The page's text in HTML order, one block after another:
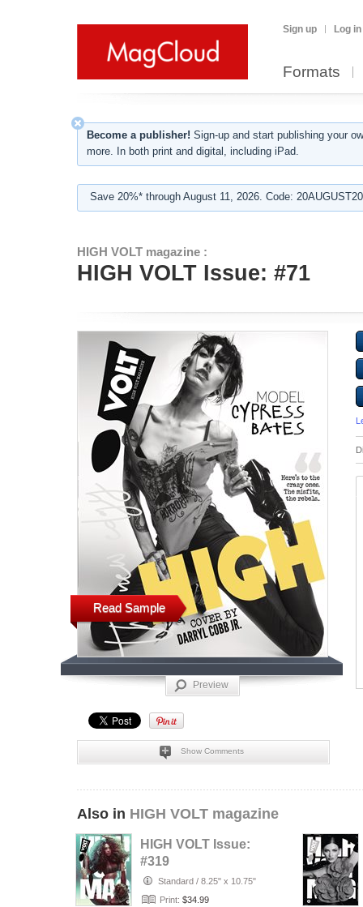
Sign up Log in
Formats
Become a publisher! Sign-up and start publishing your
more. In both print and digital, including iPad.
Save 20%* through August 11, 2026. Code:
HIGH VOLT magazine :
HIGH VOLT Issue: #71
Read Sample
Preview
Show Comments
Also in HIGH VOLT magazine
HIGH VOLT Issue:
#319
Standard / 8.25" x 10.75"
Print: $34.99